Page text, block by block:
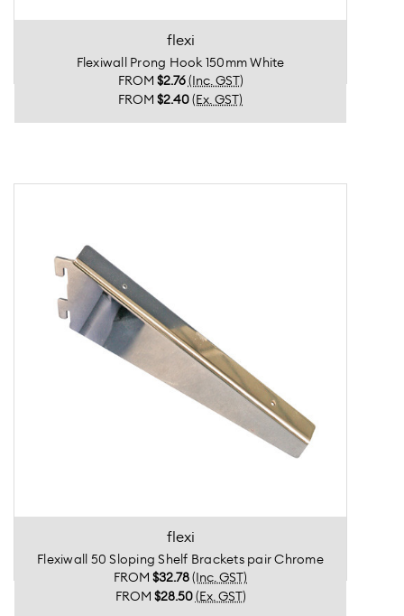
flexi
Flexiwall Prong Hook 150mm White
FROM $2.76 (Inc. GST)
FROM$2.40 (Ex. GST)
flexi
Flexiwall 50 Sloping Shelf Brackets pair Chrome
FROM$32.78 (Inc. GST)
FROM $28.50 (Ex. GST)